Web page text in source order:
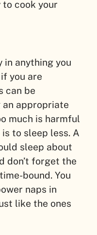
cook your
in anything you
you are
can be
appropriate
much is harmful
to sleep less. A
sleep about
don’t forget the
bound. You
naps in
like the ones